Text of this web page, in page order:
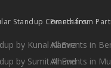
Standup Comedians
by Kunal Kamra
by Sumit Anand
Events from
All Events in
All Events in